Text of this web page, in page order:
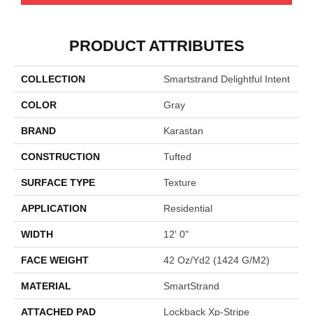
PRODUCT ATTRIBUTES
COLLECTION Smartstrand Delightful Intent
COLOR Gray
BRAND Karastan
CONSTRUCTION Tufted
SURFACE TYPE Texture
APPLICATION Residential
WIDTH 12' 0"
FACE WEIGHT 42 Oz/yd2 (1424 G/m2)
MATERIAL SmartStrand
ATTACHED PAD Lockback Xp-Stripe